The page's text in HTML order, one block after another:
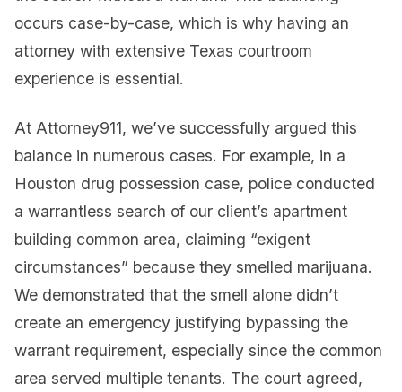
occurs case-by-case, which is why having an
attorney with extensive Texas courtroom
experience is essential.
At Attorney911, we’ve successfully argued this
balance in numerous cases. For example, in a
Houston drug possession case, police conducted
a warrantless search of our client’s apartment
building common area, claiming “exigent
circumstances” because they smelled marijuana.
We demonstrated that the smell alone didn’t
create an emergency justifying bypassing the
warrant requirement, especially since the common
area served multiple tenants. The court agreed,